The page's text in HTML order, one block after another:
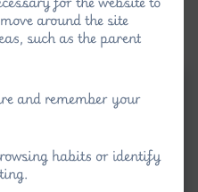
around the site
such as the parent
and remember your
habits or identify